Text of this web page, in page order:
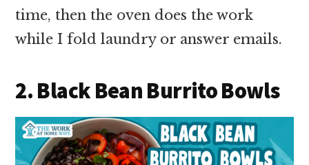
time, then the oven does the work
while I fold laundry or answer emails.
2. Black Bean Burrito Bowls